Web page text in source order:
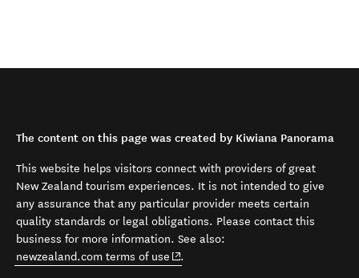
The content on this page was created by Kiwiana Panorama
This website helps visitors connect with providers of great
New Zealand tourism experiences. It is not intended to give
any assurance that any particular provider meets certain
quality standards or legal obligations. Please contact this
business for more information. See also:
newzealand.com terms of use (opens in new window)
.